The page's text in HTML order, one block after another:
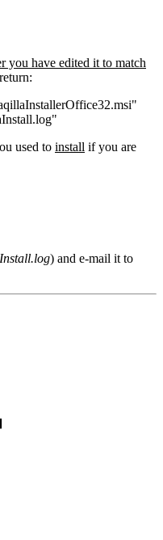
you have edited it to match
used to install if you are
) and e-mail it to